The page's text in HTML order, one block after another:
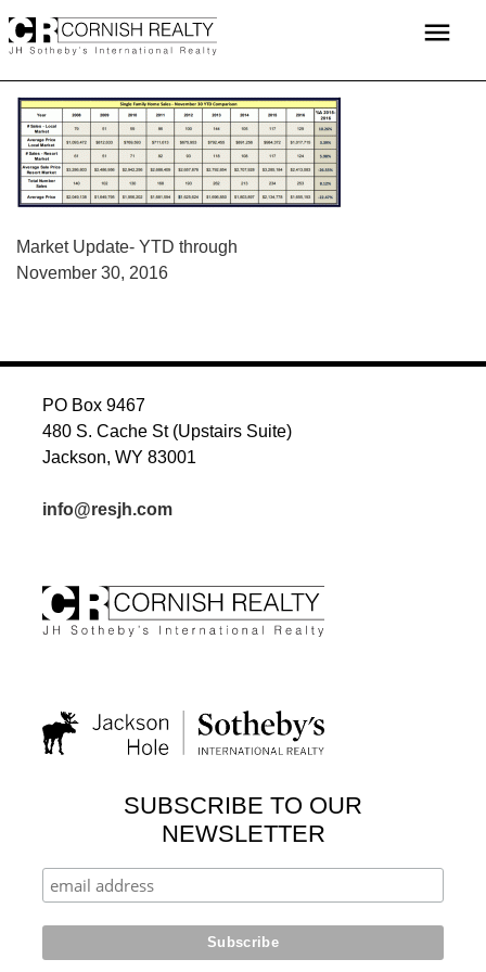
to
menu
POST
NAVIGATION
Market Update- YTD through
November 30, 2016
PO Box 9467
480 S. Cache St (Upstairs Suite)
Jackson, WY 83001
info@resjh.com
SUBSCRIBE TO OUR
NEWSLETTER